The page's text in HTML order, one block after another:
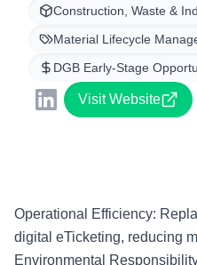
Construction, Waste &
Material Lifecycle
DGB Early-Stage
Visit Website
Operational Efficiency:
digital eTicketing, reducing
Environmental